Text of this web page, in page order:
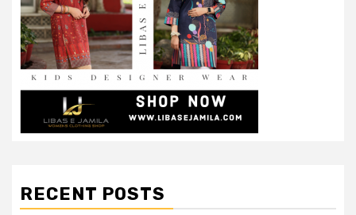
RECENT POSTS